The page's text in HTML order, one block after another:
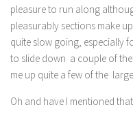
pleasure to run along
pleasurably sections make
quite slow going, especially
to slide down a couple of
me up quite a few of the
Oh and have I mentioned that